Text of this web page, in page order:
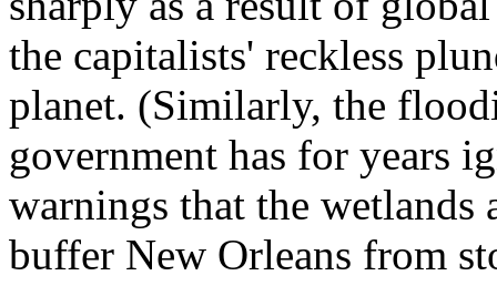
the capitalists' reckless
planet. (Similarly, the
government has for years
warnings that the wetlands
buffer New Orleans from